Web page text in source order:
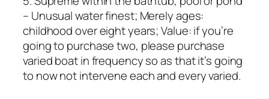
– Unusual water finest; Merely ages:
childhood over eight years; Value: if you’re
going to purchase two, please purchase
varied boat in frequency so as that it’s going
to now not intervene each and every varied.